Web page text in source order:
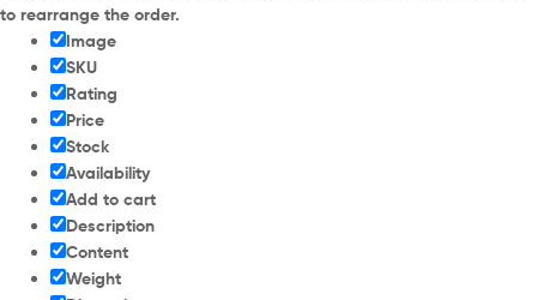
to rearrange the order.
Image
SKU
Rating
Price
Stock
Availability
Add to cart
Description
Content
Weight